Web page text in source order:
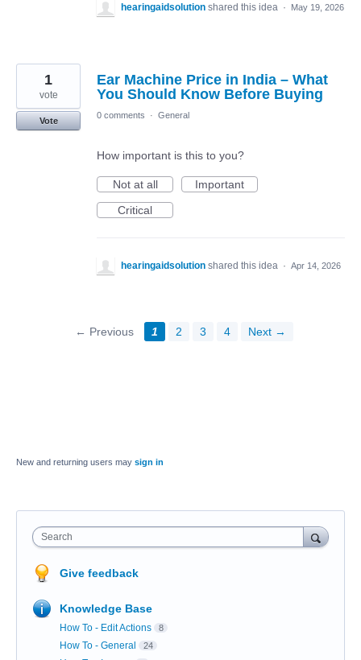
hearingaidsolution shared this idea · May 19, 2026
Ear Machine Price in India – What
You Should Know Before Buying
1
vote
Vote
0 comments · General
How important is this to you?
Not at all
Important
Critical
hearingaidsolution shared this idea · Apr 14, 2026
← Previous 1 2 3 4 Next →
New and returning users may sign in
Search
Give feedback
Knowledge Base
How To - Edit Actions 8
How To - General 24